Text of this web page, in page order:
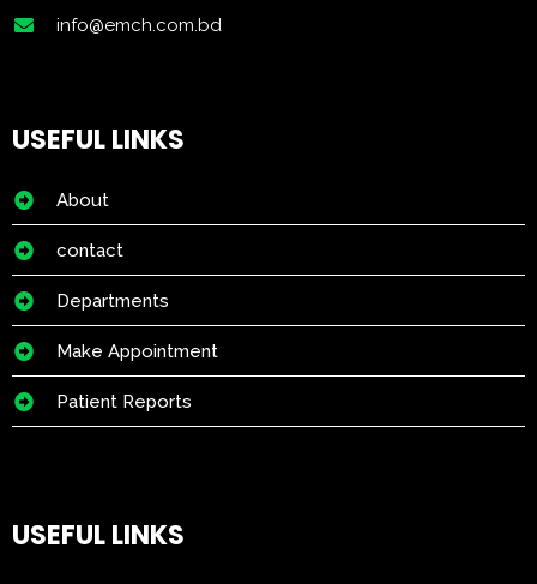
info@emch.com.bd
USEFUL LINKS
About
contact
Departments
Make Appointment
Patient Reports
USEFUL LINKS